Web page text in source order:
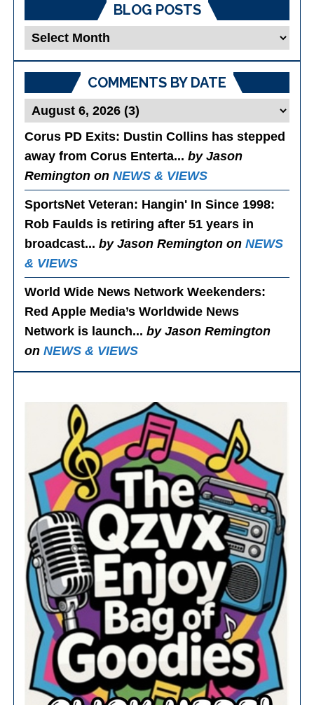
BLOG POSTS
Blog
Posts
COMMENTS BY DATE
Corus PD Exits: Dustin Collins has stepped
away from Corus Enterta...by Jason
Remington onNEWS & VIEWS
SportsNet Veteran: Hangin' In Since 1998:
Rob Faulds is retiring after 51 years in
broadcast...by Jason Remington onNEWS
& VIEWS
World Wide News Network Weekenders:
Red Apple Media’s Worldwide News
Network is launch...by Jason Remington
onNEWS & VIEWS